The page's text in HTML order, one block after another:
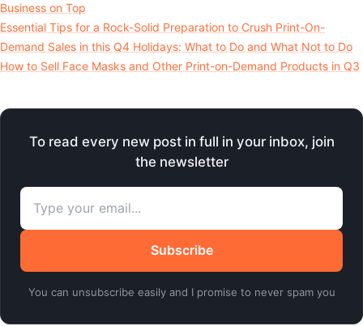
Business on Top
Essential Tips for a Rock-Solid Preparation to Crush Print-On-
Demand Sales in this Q4 Holidays: What to Do and What Not to Do
How to Sell Face Masks and Other Print-on-Demand Products in Q3
To read every new post in full in your inbox, join
the newsletter
Subscribe
You can unsubscribe easily and I promise to never spam you